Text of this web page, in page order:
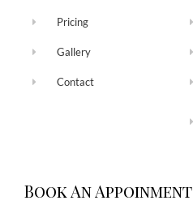
Pricing
Gallery
Contact
Book An Appoinment